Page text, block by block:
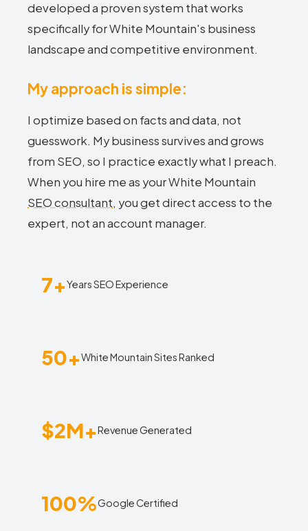
developed a proven system that works
specifically for White Mountain's business
landscape and competitive environment.
My approach is simple:
I optimize based on facts and data, not
guesswork. My business survives and grows
from SEO, so I practice exactly what I preach.
When you hire me as your White Mountain
SEO consultant, you get direct access to the
expert, not an account manager.
7+Years SEO Experience
50+White Mountain Sites Ranked
$2M+Revenue Generated
100%Google Certified